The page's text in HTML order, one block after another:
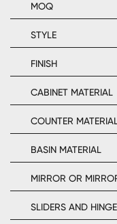
MOQ
STYLE
FINISH
CABINET MATERIAL
COUNTER
BASIN MATERIAL
MIRROR OR
SLIDERS AND